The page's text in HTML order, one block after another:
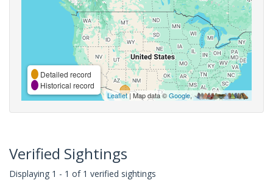
Detailed record
Historical record
Leaflet| Map data ©Google,
Verified Sightings
Displaying 1 - 1 of 1 verified sightings